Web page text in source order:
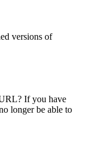
versions of
If you have
longer be able to